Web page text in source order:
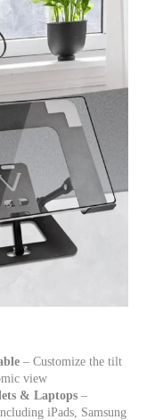
– Customize the tilt
view
& Laptops–
iPads, Samsung